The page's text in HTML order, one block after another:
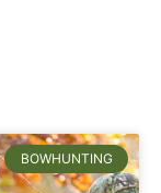
BOWHUNTING